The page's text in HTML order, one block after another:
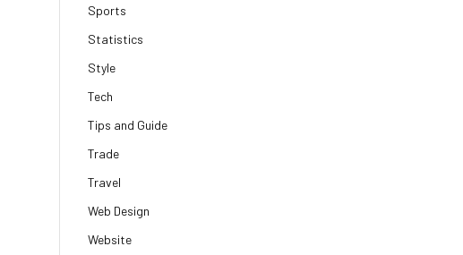
Sports
Statistics
Style
Tech
Tips and Guide
Trade
Travel
Web Design
Website